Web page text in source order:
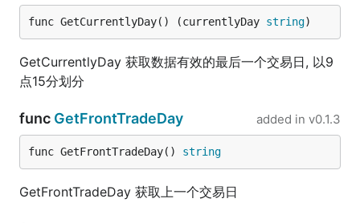
func GetCurrentlyDay() (currentlyDay string)
GetCurrentlyDay 获取数据有效的最后一个交易日, 以9
点15分划分
func GetFrontTradeDay added in v0.1.3
func GetFrontTradeDay() string
GetFrontTradeDay 获取上一个交易日